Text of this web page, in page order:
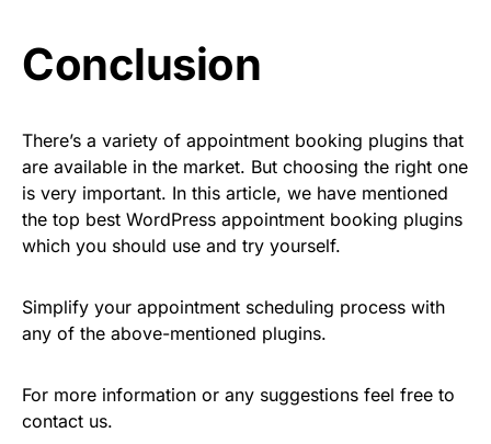
Conclusion
There’s a variety of appointment booking plugins that
are available in the market. But choosing the right one
is very important. In this article, we have mentioned
the top best WordPress appointment booking plugins
which you should use and try yourself.
Simplify your appointment scheduling process with
any of the above-mentioned plugins.
For more information or any suggestions feel free to
contact us.